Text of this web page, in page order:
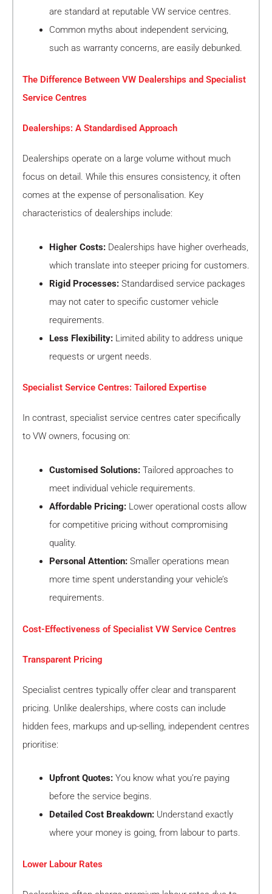
are standard at reputable VW service centres.
Common myths about independent servicing,
such as warranty concerns, are easily debunked.
The Difference Between VW Dealerships and Specialist
Service Centres
Dealerships: A Standardised Approach
Dealerships operate on a large volume without much
focus on detail. While this ensures consistency, it often
comes at the expense of personalisation. Key
characteristics of dealerships include:
Higher Costs:Dealerships have higher overheads,
which translate into steeper pricing for customers.
Rigid Processes:Standardised service packages
may not cater to specific customer vehicle
requirements.
Less Flexibility:Limited ability to address unique
requests or urgent needs.
Specialist Service Centres: Tailored Expertise
In contrast, specialist service centres cater specifically
to VW owners, focusing on:
Customised Solutions:Tailored approaches to
meet individual vehicle requirements.
Affordable Pricing:Lower operational costs allow
for competitive pricing without compromising
quality.
Personal Attention:Smaller operations mean
more time spent understanding your vehicle’s
requirements.
Cost-Effectiveness of Specialist VW Service Centres
Transparent Pricing
Specialist centres typically offer clear and transparent
pricing. Unlike dealerships, where costs can include
hidden fees, markups and up-selling, independent centres
prioritise:
Upfront Quotes:You know what you’re paying
before the service begins.
Detailed Cost Breakdown:Understand exactly
where your money is going, from labour to parts.
Lower Labour Rates